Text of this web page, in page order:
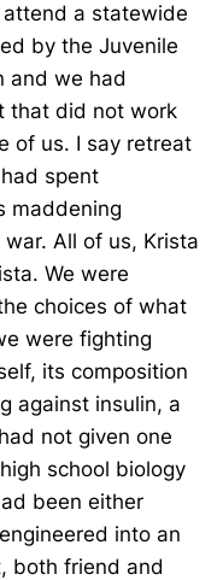
a statewide
by the Juvenile
and we had
that did not work
of us. I say retreat
spent
maddening
All of us, Krista
We were
choices of what
were fighting
its composition
against insulin, a
not given one
school biology
been either
into an
both friend and